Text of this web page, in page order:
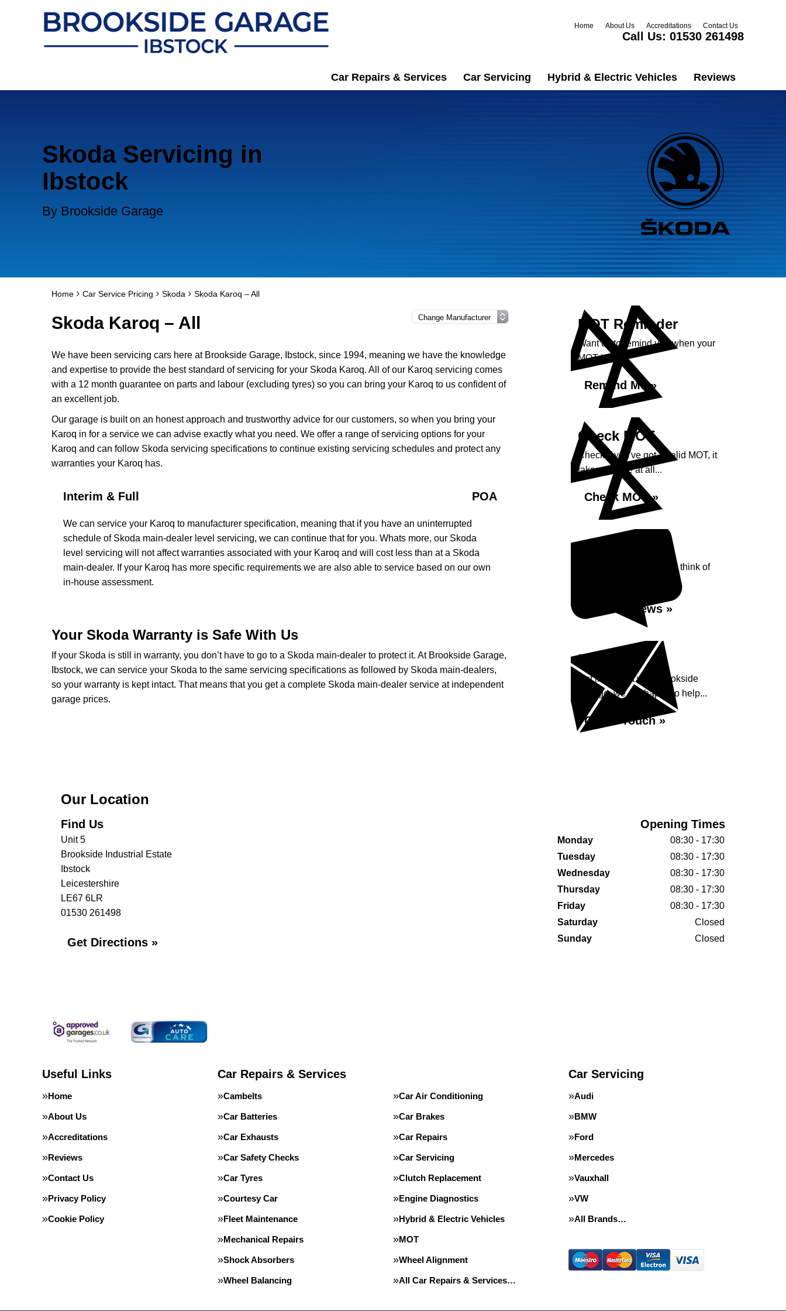
Home About Us Accreditations Contact Us
Call Us: 01530 261498
Car Repairs & Services Car Servicing Hybrid & Electric Vehicles Reviews
Skoda Servicing in
Ibstock
By Brookside Garage
Home Car Service Pricing Skoda Skoda Karoq – All
Skoda Karoq – All
We have been servicing cars here at Brookside Garage, Ibstock, since 1994, meaning we have the knowledge
and expertise to provide the best standard of servicing for your Skoda Karoq. All of our Karoq servicing comes
with a 12 month guarantee on parts and labour (excluding tyres) so you can bring your Karoq to us confident of
an excellent job.
Our garage is built on an honest approach and trustworthy advice for our customers, so when you bring your
Karoq in for a service we can advise exactly what you need. We offer a range of servicing options for your
Karoq and can follow Skoda servicing specifications to continue existing servicing schedules and protect any
warranties your Karoq has.
Interim & Full POA
We can service your Karoq to manufacturer specification, meaning that if you have an uninterrupted
schedule of Skoda main-dealer level servicing, we can continue that for you. Whats more, our Skoda
level servicing will not affect warranties associated with your Karoq and will cost less than at a Skoda
main-dealer. If your Karoq has more specific requirements we are also able to service based on our own
in-house assessment.
Your Skoda Warranty is Safe With Us
If your Skoda is still in warranty, you don’t have to go to a Skoda main-dealer to protect it. At Brookside Garage,
Ibstock, we can service your Skoda to the same servicing specifications as followed by Skoda main-dealers,
so your warranty is kept intact. That means that you get a complete Skoda main-dealer service at independent
garage prices.
MOT Reminder
Want us to remind you when your
MOT is due?
Remind Me »
Check MOT
Check if you've got a valid MOT, it
takes no time at all...
Check MOT »
See what our customers think of
Read Reviews »
Enquiry
Get in contact with Brookside
Garage, we are happy to help...
Get in Touch »
Our Location
Find Us
Unit 5
Brookside Industrial Estate
Ibstock
Leicestershire
LE67 6LR
01530 261498
Get Directions »
Opening Times
Monday
08:30 - 17:30
Tuesday
08:30 - 17:30
Wednesday
08:30 - 17:30
Thursday
08:30 - 17:30
Friday
08:30 - 17:30
Saturday
Closed
Sunday
Closed
Useful Links
Home
About Us
Accreditations
Reviews
Contact Us
Privacy Policy
Cookie Policy
Car Repairs & Services
Cambelts Car Air Conditioning
Car Batteries Car Brakes
Car Exhausts Car Repairs
Car Safety Checks Car Servicing
Car Tyres Clutch Replacement
Courtesy Car Engine Diagnostics
Fleet Maintenance Hybrid & Electric Vehicles
Mechanical Repairs MOT
Shock Absorbers Wheel Alignment
Wheel Balancing All Car Repairs & Services…
Car Servicing
Audi
BMW
Ford
Mercedes
Vauxhall
VW
All Brands…